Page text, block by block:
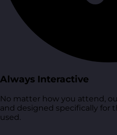
Always Interactive
No matter how you attend,
and designed specifically for
used.